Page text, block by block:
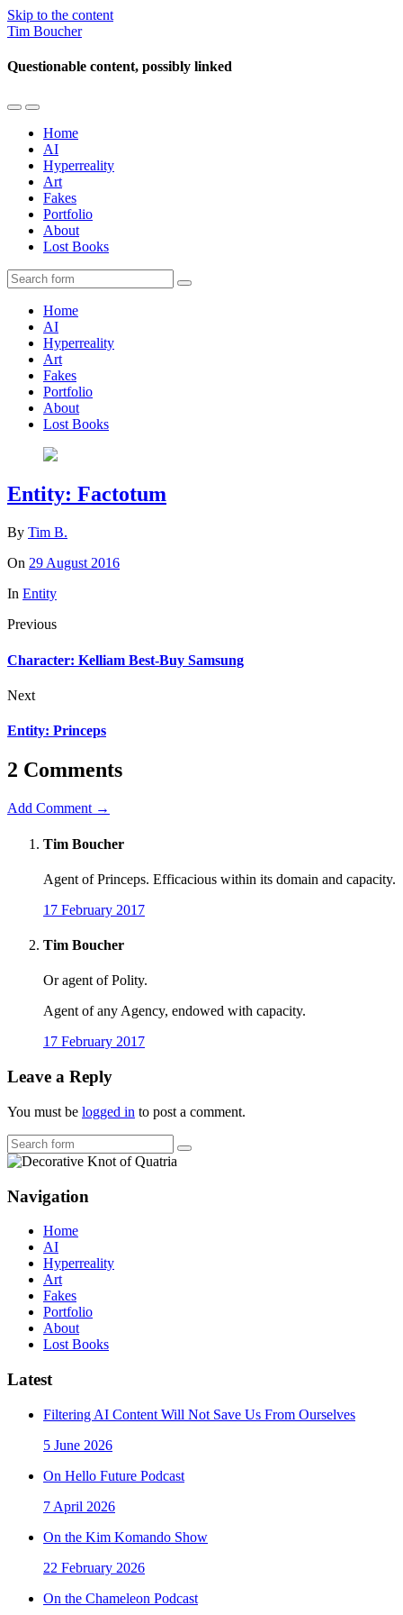
Skip to the content
Tim Boucher
Questionable content, possibly linked
Toggle
mobile
menu
Toggle
the
search
field
Home
AI
Hyperreality
Art
Fakes
Portfolio
About
Lost Books
Search
Home
AI
Hyperreality
Art
Fakes
Portfolio
About
Lost Books
Entity: Factotum
By Tim B.
On 29 August 2016
In Entity
Previous
Character: Kelliam Best-Buy Samsung
Next
Entity: Princeps
2 Comments
Add Comment →
Tim Boucher
Agent of Princeps. Efficacious within its domain and capacity.
17 February 2017
Tim Boucher
Or agent of Polity.
Agent of any Agency, endowed with capacity.
17 February 2017
Leave a Reply
You must be logged in to post a comment.
Search
Navigation
Home
AI
Hyperreality
Art
Fakes
Portfolio
About
Lost Books
Latest
Filtering AI Content Will Not Save Us From Ourselves
5 June 2026
On Hello Future Podcast
7 April 2026
On the Kim Komando Show
22 February 2026
On the Chameleon Podcast